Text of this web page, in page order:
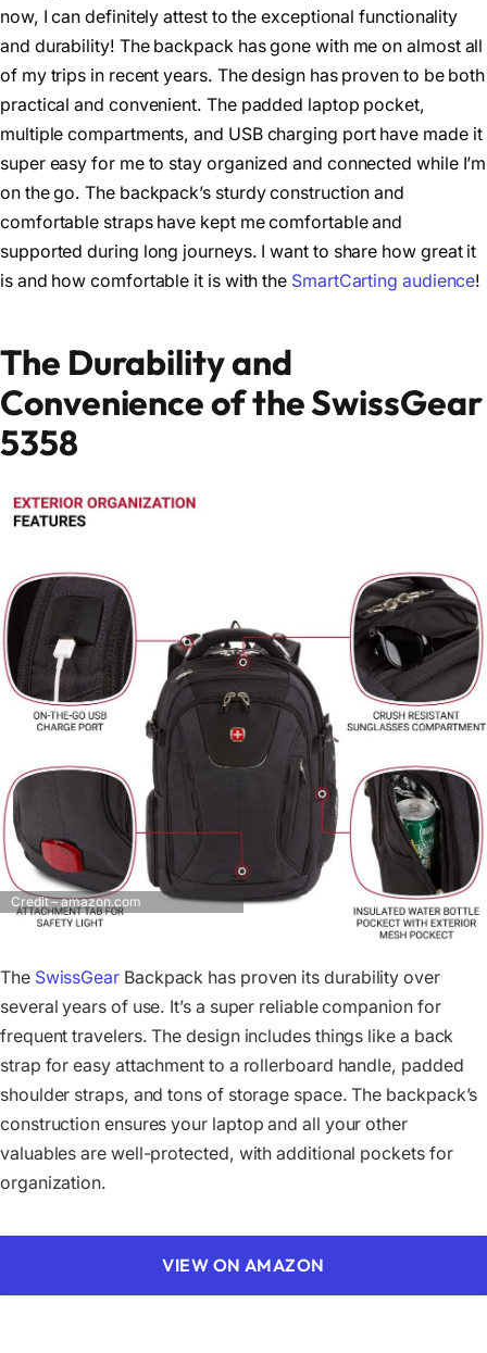
now, I can definitely attest to the exceptional functionality
and durability! The backpack has gone with me on almost all
of my trips in recent years. The design has proven to be both
practical and convenient. The padded laptop pocket,
multiple compartments, and USB charging port have made it
super easy for me to stay organized and connected while I’m
on the go. The backpack’s sturdy construction and
comfortable straps have kept me comfortable and
supported during long journeys. I want to share how great it
is and how comfortable it is with the SmartCarting audience!
The Durability and
Convenience of the SwissGear
5358
Credit – amazon.com
The SwissGearBackpack has proven its durability over
several years of use. It’s a super reliable companion for
frequent travelers. The design includes things like a back
strap for easy attachment to a rollerboard handle, padded
shoulder straps, and tons of storage space. The backpack’s
construction ensures your laptop and all your other
valuables are well-protected, with additional pockets for
organization.
VIEW ON AMAZON